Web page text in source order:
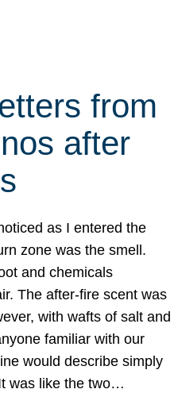
from
after
as I entered the
zone was the smell.
and chemicals
The after-fire scent was
with wafts of salt and
familiar with our
would describe simply
was like the two…